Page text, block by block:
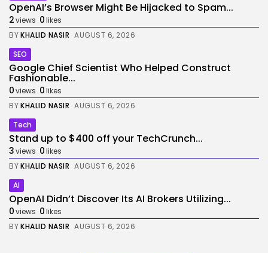
OpenAI’s Browser Might Be Hijacked to Spam...
2views 0likes
BYKHALID NASIR AUGUST 6, 2026
SEO
Google Chief Scientist Who Helped Construct
Fashionable...
0views 0likes
BYKHALID NASIR AUGUST 6, 2026
Tech
Stand up to $400 off your TechCrunch...
3views 0likes
BYKHALID NASIR AUGUST 6, 2026
AI
OpenAI Didn’t Discover Its AI Brokers Utilizing...
0views 0likes
BYKHALID NASIR AUGUST 6, 2026